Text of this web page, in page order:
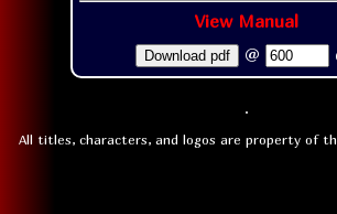
View Manual
Download pdf @
All titles, characters, and logos are property of